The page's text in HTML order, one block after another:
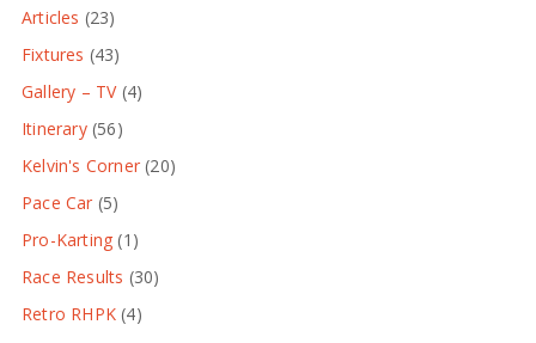
Articles (23)
Fixtures (43)
Gallery – TV(4)
Itinerary(56)
Kelvin's Corner (20)
Pace Car (5)
Pro-Karting (1)
Race Results (30)
Retro RHPK (4)